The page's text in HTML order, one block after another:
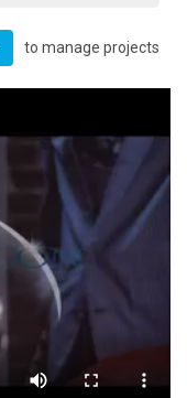
to manage projects